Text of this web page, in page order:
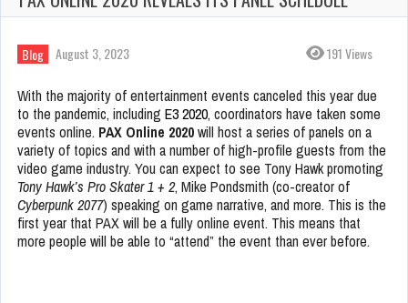
Blog August 3, 2023 191 Views
With the majority of entertainment events canceled this year due
to the pandemic, including E3 2020, coordinators have taken some
events online. PAX Online 2020will host a series of panels on a
variety of topics and with a number of high-profile guests from the
video game industry. You can expect to see Tony Hawk promoting
Tony Hawk’s Pro Skater 1 + 2, Mike Pondsmith (co-creator of
Cyberpunk 2077) speaking on game narrative, and more. This is the
first year that PAX will be a fully online event. This means that
more people will be able to “attend” the event than ever before.